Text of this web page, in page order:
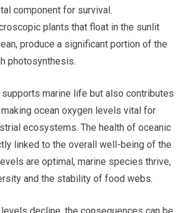
component for survival.
plants that float in the sunlit
produce a significant portion of the
photosynthesis.
marine life but also contributes
ocean oxygen levels vital for
ecosystems. The health of oceanic
linked to the overall well-being of the
are optimal, marine species thrive,
and the stability of food webs.